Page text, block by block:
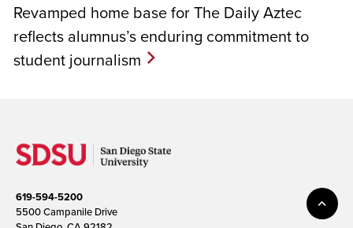
Revamped home base for The Daily Aztec
reflects alumnus’s enduring commitment to
student journalism
619-594-5200
5500 Campanile Drive